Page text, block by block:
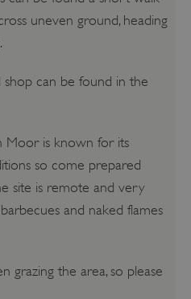
uneven ground, heading
can be found in the
Moor is known for its
so come prepared
site is remote and very
and naked flames
grazing the area, so please